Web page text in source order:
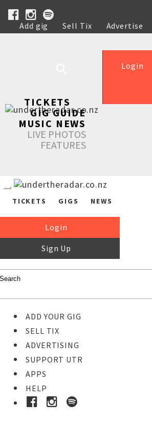
Add gig Sell Tix Advertise
Help
Login
TICKETS
GIG GUIDE
MUSIC NEWS
LIVE PHOTOS
FEATURES
TICKETS GIGS NEWS
Login
Sign Up
ADD YOUR GIG
SELL TIX
ADVERTISING
SUPPORT UTR
APPS
HELP